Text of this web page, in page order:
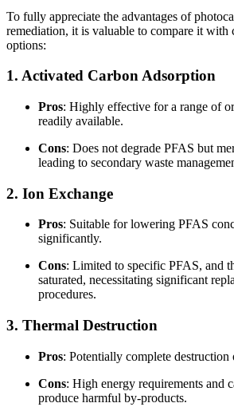
To fully appreciate the advantages of
remediation, it is valuable to compare it with
options:
1. Activated Carbon Adsorption
Pros: Highly effective for a range of
readily available.
Cons: Does not degrade PFAS but
leading to secondary waste
2. Ion Exchange
Pros: Suitable for lowering PFAS
significantly.
Cons: Limited to specific PFAS, and
saturated, necessitating significant
procedures.
3. Thermal Destruction
Pros: Potentially complete
Cons: High energy requirements and
produce harmful by-products.